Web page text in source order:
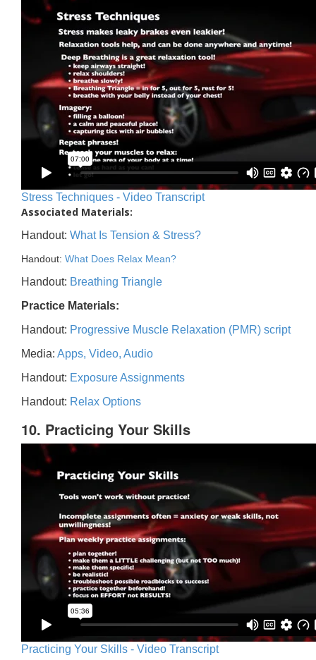
Stress Techniques - Video Transcript
Associated Materials:
Handout: What Is Tension & Stress?
Handout: What Does Relax Mean?
Handout: Breathing Triangle
Practice Materials:
Handout: Progressive Muscle Relaxation (PMR) script
Media: Apps, Video, Audio
Handout: Exposure Assignments
Handout: Relax Options
10. Practicing Your Skills
Practicing Your Skills - Video Transcript